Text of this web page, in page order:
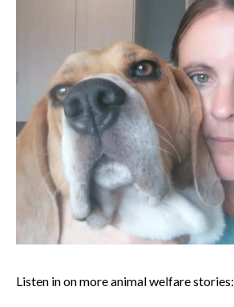
Listen in on more animal welfare stories: